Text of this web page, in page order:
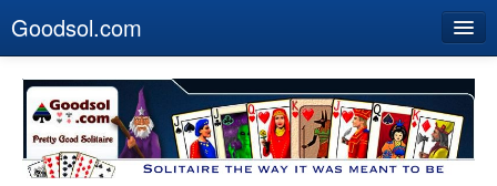
Goodsol.com
Buy Now
Download